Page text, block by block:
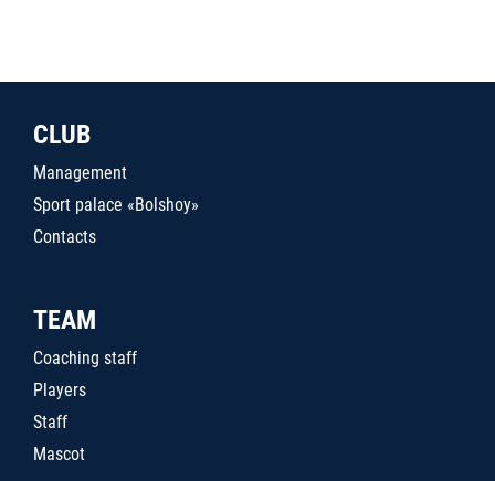
CLUB
Management
Sport palace «Bolshoy»
Contacts
TEAM
Coaching staff
Players
Staff
Mascot